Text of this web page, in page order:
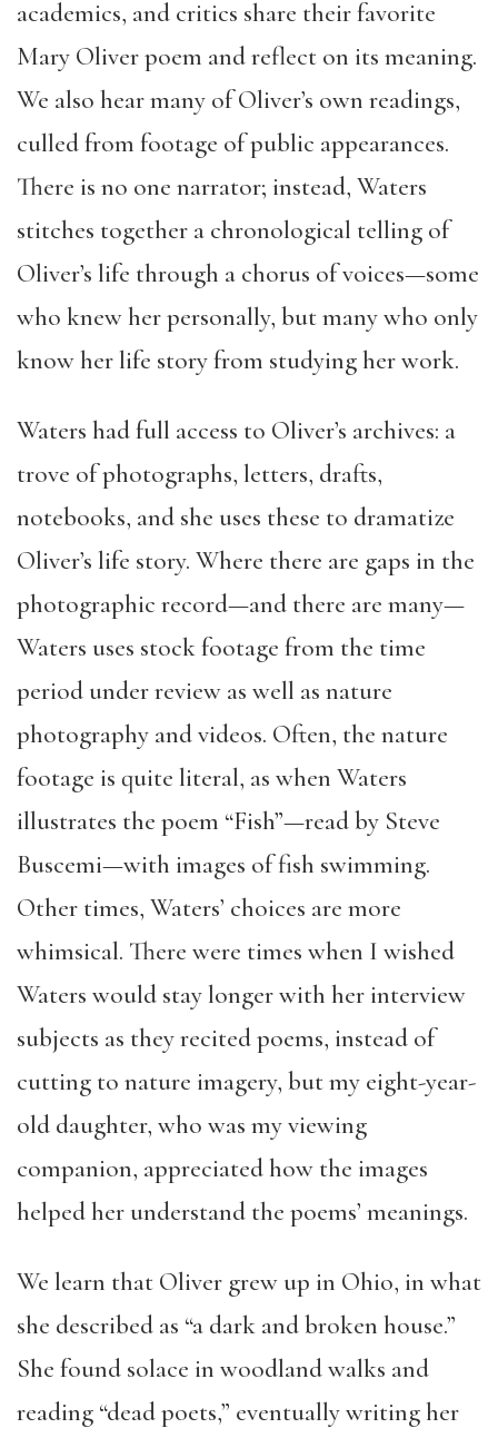
academics, and critics share their favorite
Mary Oliver poem and reflect on its meaning.
We also hear many of Oliver’s own readings,
culled from footage of public appearances.
There is no one narrator; instead, Waters
stitches together a chronological telling of
Oliver’s life through a chorus of voices—some
who knew her personally, but many who only
know her life story from studying her work.
Waters had full access to Oliver’s archives: a
trove of photographs, letters, drafts,
notebooks, and she uses these to dramatize
Oliver’s life story. Where there are gaps in the
photographic record—and there are many—
Waters uses stock footage from the time
period under review as well as nature
photography and videos. Often, the nature
footage is quite literal, as when Waters
illustrates the poem “Fish”—read by Steve
Buscemi—with images of fish swimming.
Other times, Waters’ choices are more
whimsical. There were times when I wished
Waters would stay longer with her interview
subjects as they recited poems, instead of
cutting to nature imagery, but my eight-year-
old daughter, who was my viewing
companion, appreciated how the images
helped her understand the poems’ meanings.
We learn that Oliver grew up in Ohio, in what
she described as “a dark and broken house.”
She found solace in woodland walks and
reading “dead poets,” eventually writing her